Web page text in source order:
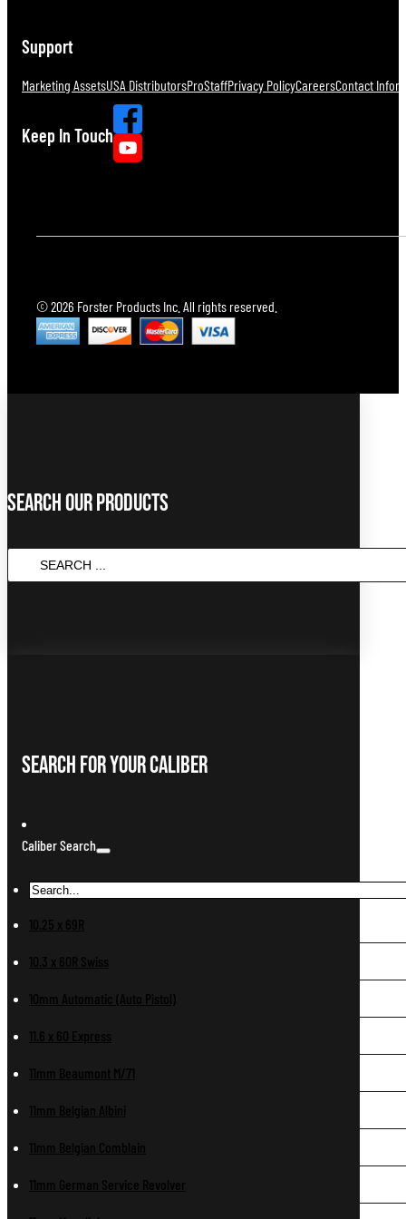
Support
Marketing AssetsUSA DistributorsProStaffPrivacy PolicyCareersContact
Keep In Touch
© 2026 Forster Products Inc. All rights reserved.
Search Our Products
SEARCH
...
Search For Your Caliber
Caliber Search
10.25 x 69R
10.3 x 60R Swiss
10mm Automatic (Auto Pistol)
11.6 x 60 Express
11mm Beaumont M/71
11mm Belgian Albini
11mm Belgian Comblain
11mm German Service Revolver